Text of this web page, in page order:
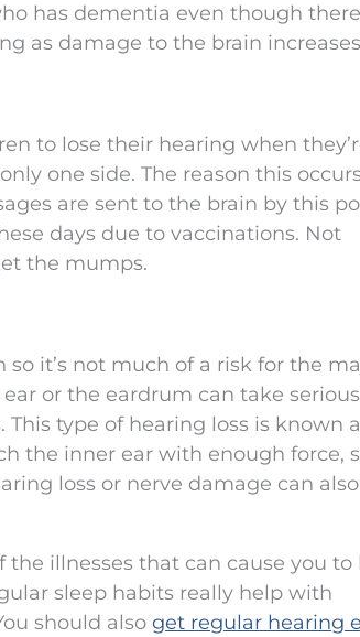
has dementia even though
as damage to the brain
to lose their hearing when
one side. The reason this
are sent to the brain by this
days due to vaccinations. Not
the mumps.
it’s not much of a risk for the
or the eardrum can take serious
type of hearing loss is known
the inner ear with enough force,
loss or nerve damage can
illnesses that can cause you to
sleep habits really help with
should also get regular hearing